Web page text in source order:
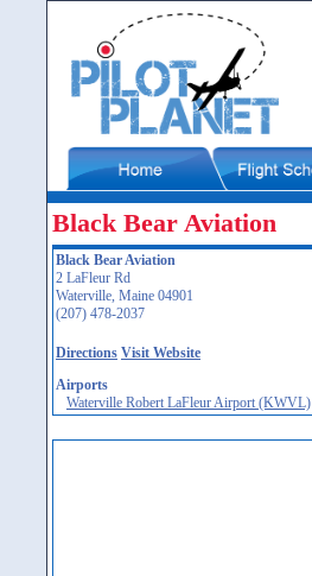
Black Bear Aviation
Black Bear Aviation
2 LaFleur Rd
Waterville, Maine 04901
(207) 478-2037
Directions Visit Website
Airports
Waterville Robert LaFleur Airport (KWVL)